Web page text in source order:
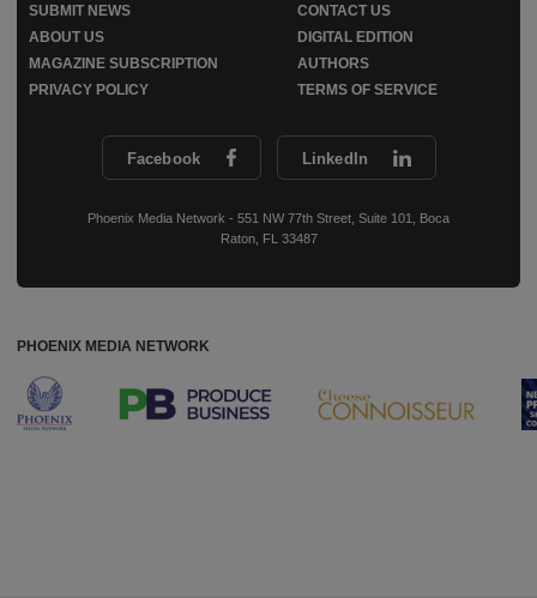
Facebook LinkedIn
Phoenix Media Network - 551 NW 77th Street, Suite 101, Boca
Raton, FL 33487
SUBMIT NEWS
CONTACT US
ABOUT US
DIGITAL EDITION
MAGAZINE SUBSCRIPTION
AUTHORS
PRIVACY POLICY
TERMS OF SERVICE
PHOENIX MEDIA NETWORK